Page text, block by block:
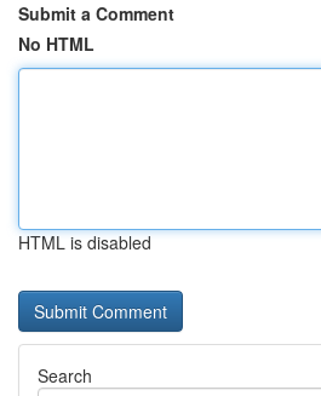
Submit a Comment
No HTML
HTML is disabled
Search